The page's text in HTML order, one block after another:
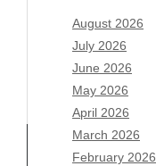
August 2026
July 2026
June 2026
May 2026
April 2026
March 2026
February 2026